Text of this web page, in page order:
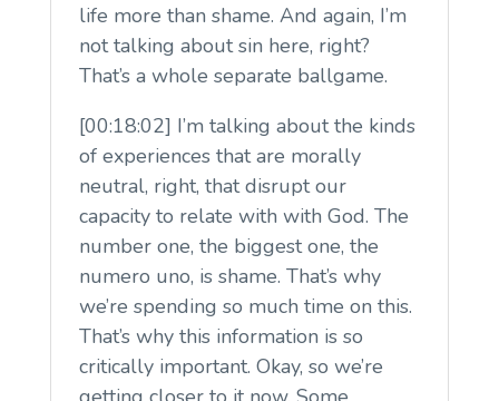
life more than shame. And again, I’m
not talking about sin here, right?
That’s a whole separate ballgame.
[00:18:02] I’m talking about the kinds
of experiences that are morally
neutral, right, that disrupt our
capacity to relate with with God. The
number one, the biggest one, the
numero uno, is shame. That’s why
we’re spending so much time on this.
That’s why this information is so
critically important. Okay, so we’re